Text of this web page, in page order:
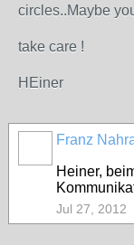
circles..Maybe
take care !
HEiner
Franz
Heiner,
Jul 27, 2012